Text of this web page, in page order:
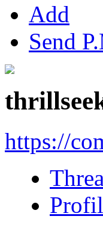
Add
Send
https://